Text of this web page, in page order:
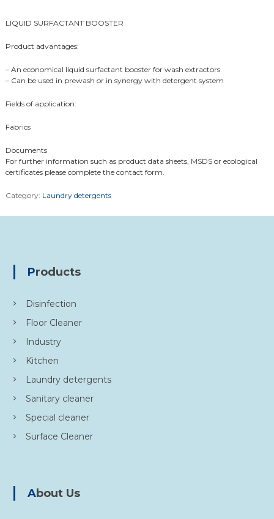
LIQUID SURFACTANT BOOSTER
Product advantages:
– An economical liquid surfactant booster for wash extractors
– Can be used in prewash or in synergy with detergent system
Fields of application:
Fabrics
Documents
For further information such as product data sheets, MSDS or ecological
certificates please complete the contact form.
Category: Laundry detergents
Products
Disinfection
Floor Cleaner
Industry
Kitchen
Laundry detergents
Sanitary cleaner
Special cleaner
Surface Cleaner
About Us